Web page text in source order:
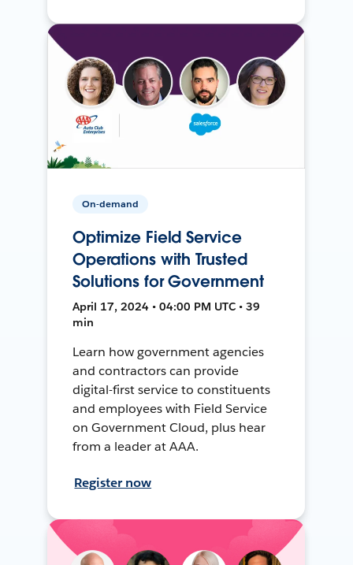
On-demand
Optimize Field Service
Operations with Trusted
Solutions for Government
April 17, 2024 • 04:00 PM UTC • 39
min
Learn how government agencies
and contractors can provide
digital-first service to constituents
and employees with Field Service
on Government Cloud, plus hear
from a leader at AAA.
Register now